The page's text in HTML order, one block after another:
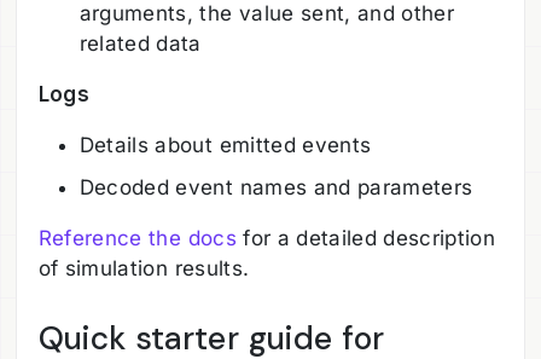
arguments, the value sent, and other
related data
Logs
Details about emitted events
Decoded event names and parameters
Reference the docs for a detailed description
of simulation results.
Quick starter guide for